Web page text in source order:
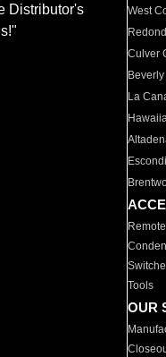
Distributor's
West
Culver
La
Tools
OUR